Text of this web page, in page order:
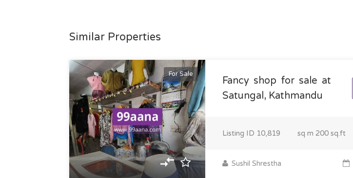
Similar Properties
For Sale
Fancy shop for sale at
Satungal, Kathmandu
Listing ID 10,819 sq m 200 sq.ft
Sushil Shrestha